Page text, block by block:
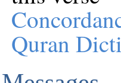
Quran